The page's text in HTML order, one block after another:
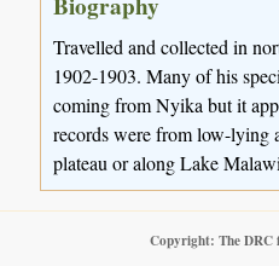
Travelled and collected in
1902-1903. Many of his
coming from Nyika but it
records were from low-lying
plateau or along Lake
Copyright: The DRC